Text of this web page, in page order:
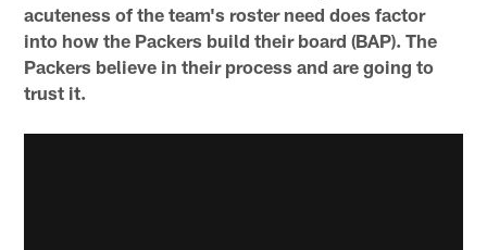
acuteness of the team's roster need does factor
into how the Packers build their board (BAP). The
Packers believe in their process and are going to
trust it.